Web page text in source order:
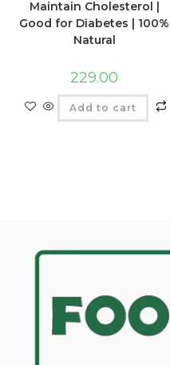
Maintain Cholesterol |
Good for Diabetes | 100%
Natural
229.00
Add to cart